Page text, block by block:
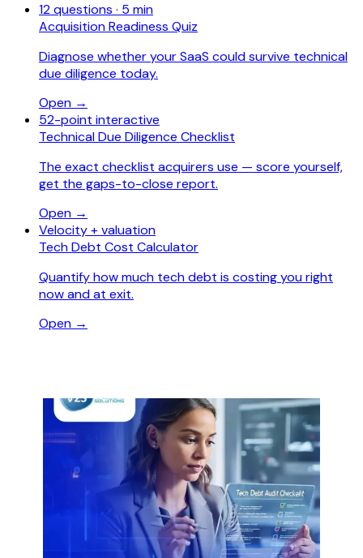
12 questions · 5 min
Acquisition Readiness Quiz
Diagnose whether your SaaS could survive technical
due diligence today.
Open →
52-point interactive
Technical Due Diligence Checklist
The exact checklist acquirers use — score yourself,
get the gaps-to-close report.
Open →
Velocity + valuation
Tech Debt Cost Calculator
Quantify how much tech debt is costing you right
now and at exit.
Open →